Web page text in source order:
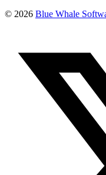
© 2026 Blue Whale